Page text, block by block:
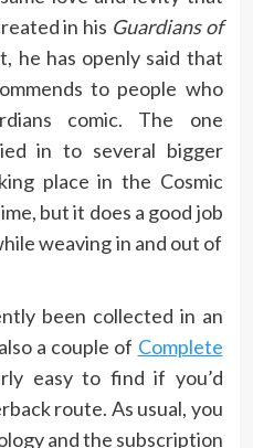
in his Guardians of
he has openly said that
to people who
comic. The one
in to several bigger
place in the Cosmic
but it does a good job
weaving in and out of
been collected in an
a couple of Complete
easy to find if you’d
route. As usual, you
and the subscription